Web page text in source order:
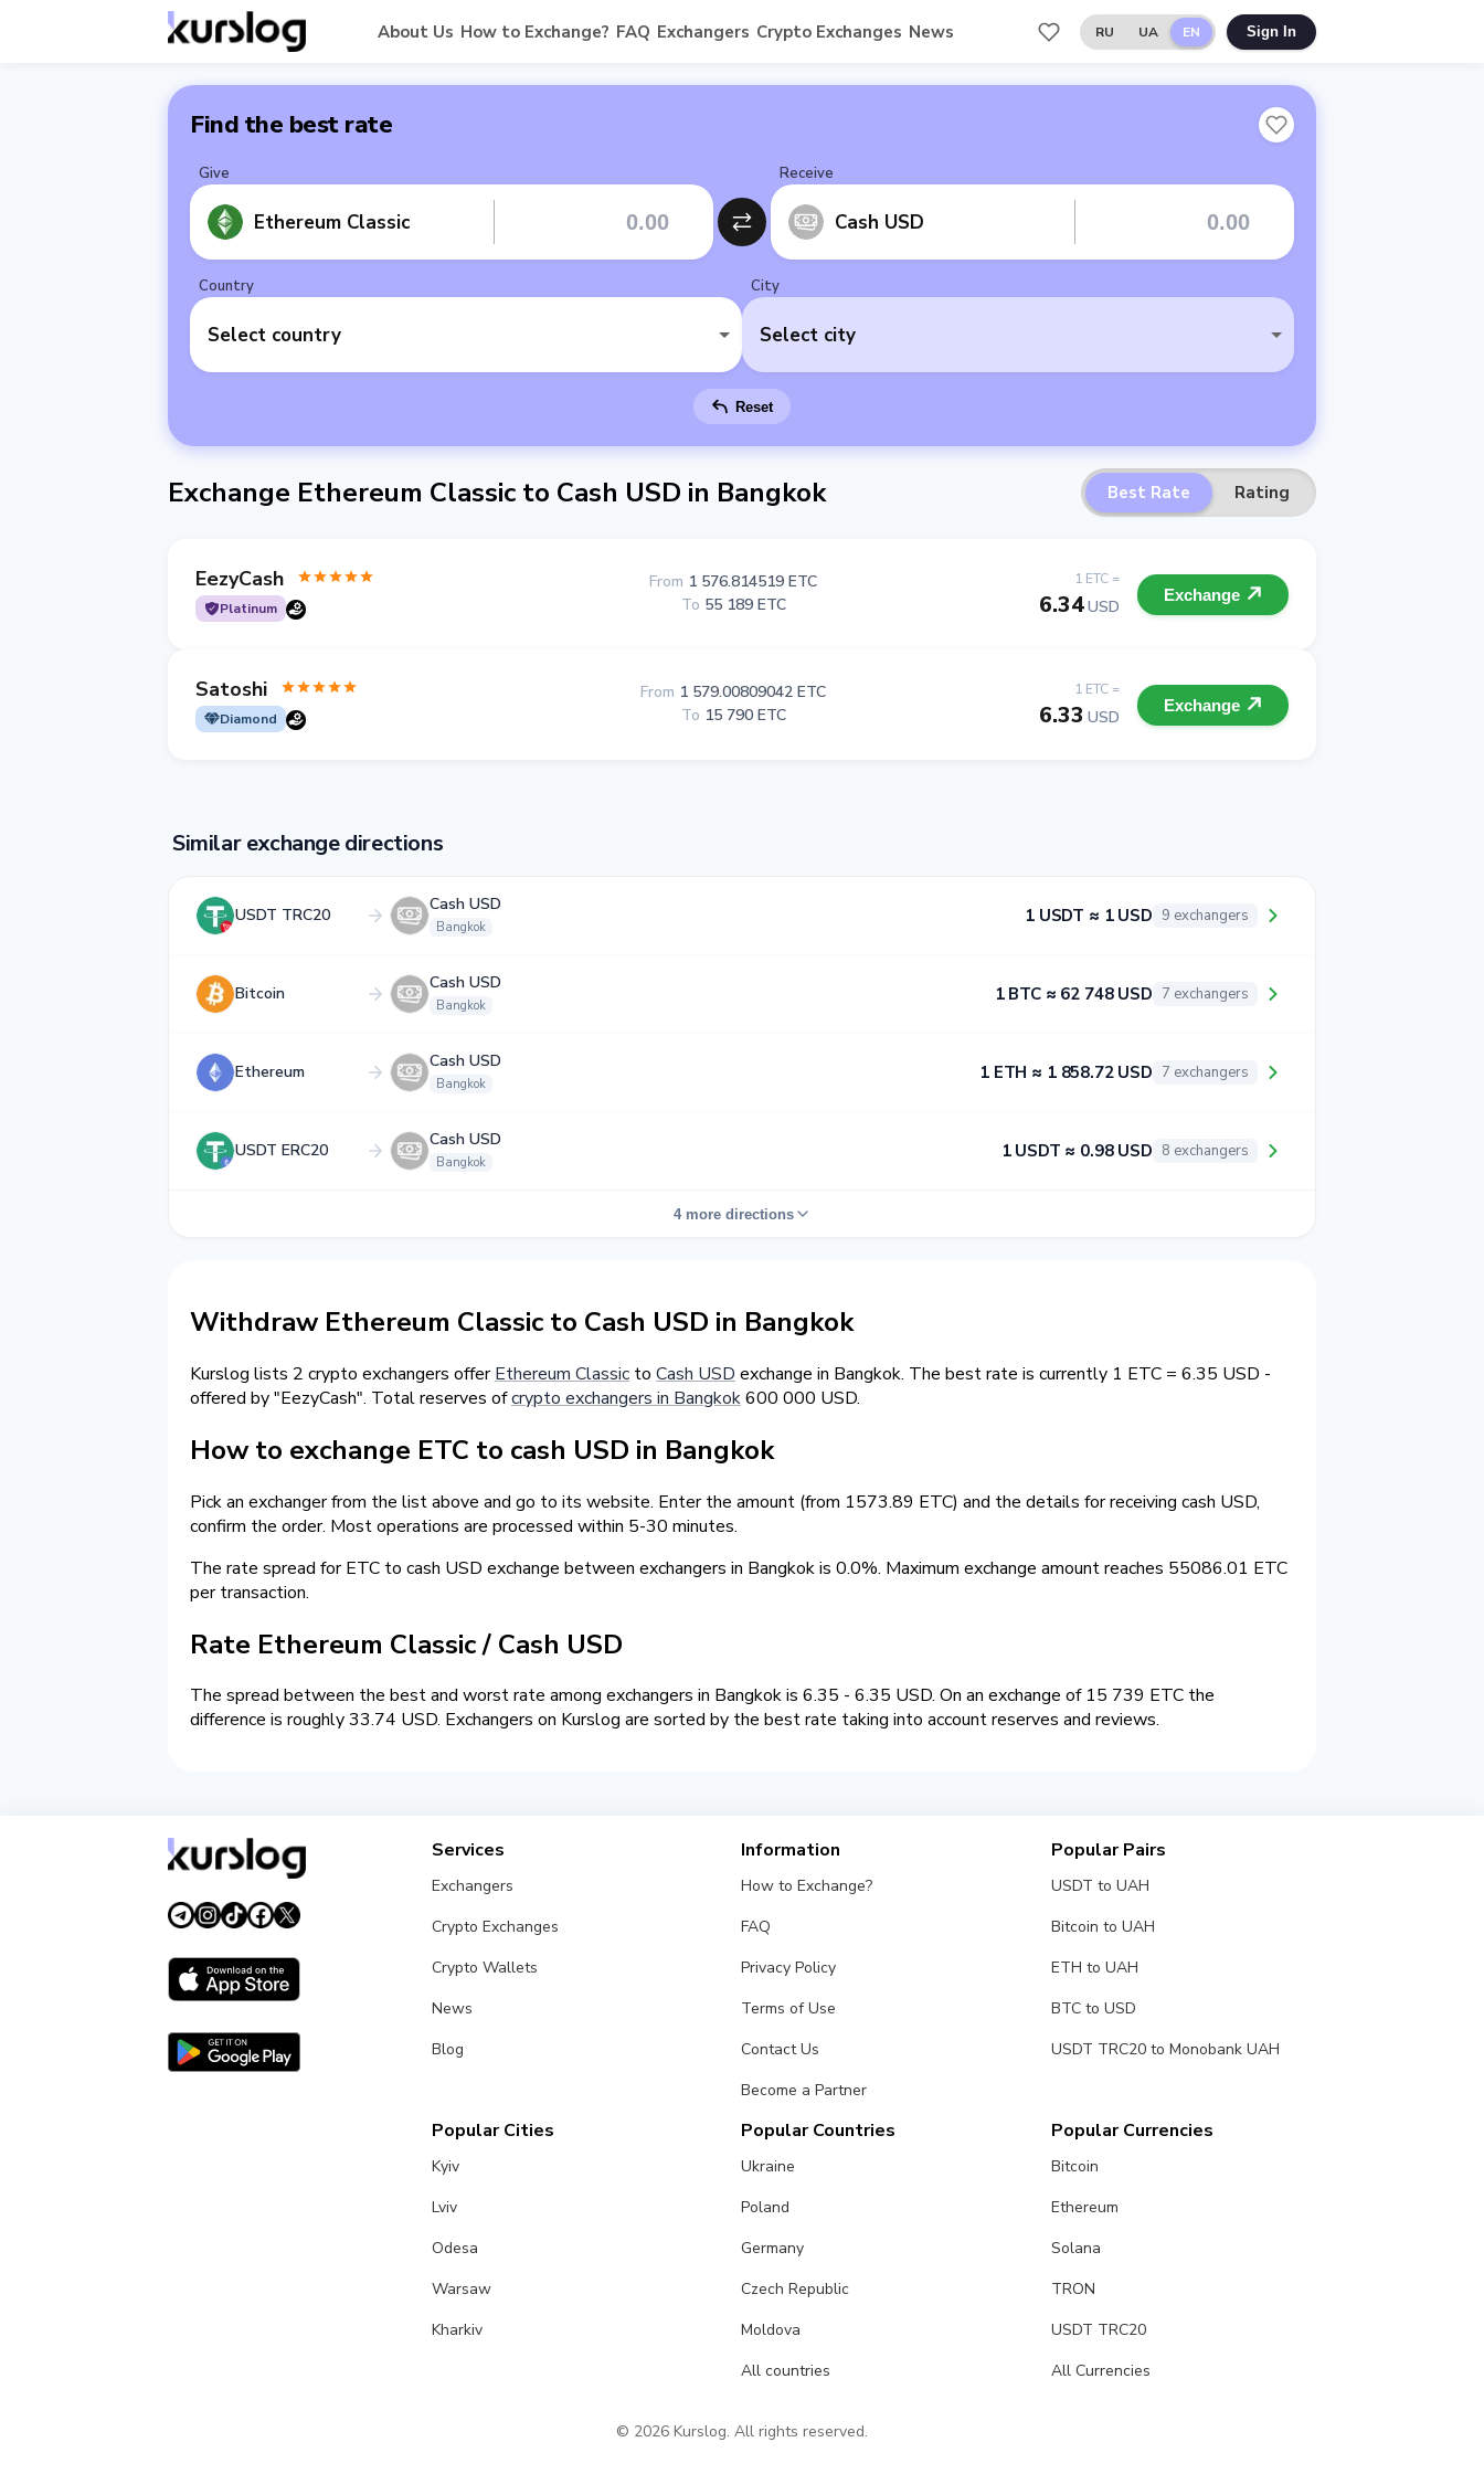
About Us How to Exchange? FAQ Exchangers Crypto Exchanges News RU UA EN Sign In
Find the best rate
Give
Ethereum Classic
Receive
Cash USD
Country
Select country
City
Select city
Reset
Exchange Ethereum Classic to Cash USD in Bangkok Best Rate Rating
EezyCash
Platinum
1 ETC =
6.34USD
From 1 576.814519 ETC
To 55 189 ETC Exchange
Satoshi
Diamond
1 ETC =
6.33 USD
From 1 579.00809042 ETC
To 15 790 ETC Exchange
Similar exchange directions
USDT TRC20
Cash USD
Bangkok
1 USDT ≈ 1 USD 9 exchangers
Bitcoin
Cash USD
Bangkok
1 BTC ≈ 62 748 USD 7 exchangers
Ethereum
Cash USD
Bangkok
1 ETH ≈ 1 858.72 USD 7 exchangers
USDT ERC20
Cash USD
Bangkok
1 USDT ≈ 0.98 USD 8 exchangers
4 more directions
Withdraw Ethereum Classic to Cash USD in Bangkok
Kurslog lists 2 crypto exchangers offerEthereum Classic to Cash USD exchange in Bangkok. The best rate is currently 1 ETC = 6.35 USD -
offered by "EezyCash". Total reserves ofcrypto exchangers in Bangkok600 000 USD.
How to exchange ETC to cash USD in Bangkok
Pick an exchanger from the list above and go to its website. Enter the amount (from 1573.89 ETC) and the details for receiving cash USD,
confirm the order. Most operations are processed within 5-30 minutes.
The rate spread for ETC to cash USD exchange between exchangers in Bangkok is 0.0%. Maximum exchange amount reaches 55086.01 ETC
per transaction.
Rate Ethereum Classic / Cash USD
The spread between the best and worst rate among exchangers in Bangkok is 6.35 - 6.35 USD. On an exchange of 15 739 ETC the
difference is roughly 33.74 USD. Exchangers on Kurslog are sorted by the best rate taking into account reserves and reviews.
Services
Exchangers
Crypto Exchanges
Crypto Wallets
News
Blog
Information
How to Exchange?
FAQ
Privacy Policy
Terms of Use
Contact Us
Become a Partner
Popular Pairs
USDT to UAH
Bitcoin to UAH
ETH to UAH
BTC to USD
USDT TRC20 to Monobank UAH
Popular Cities
Kyiv
Lviv
Odesa
Warsaw
Kharkiv
Popular Countries
Ukraine
Poland
Germany
Czech Republic
Moldova
All countries
Popular Currencies
Bitcoin
Ethereum
Solana
TRON
USDT TRC20
All Currencies
© 2026 Kurslog. All rights reserved.